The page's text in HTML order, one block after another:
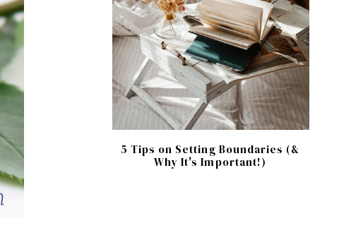
5 Tips on Setting Boundaries (&
Why It's Important!)